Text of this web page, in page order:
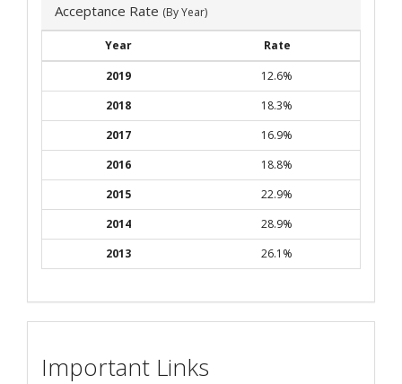
Acceptance Rate (By Year)
Year
Rate
2019
12.6%
2018
18.3%
2017
16.9%
2016
18.8%
2015
22.9%
2014
28.9%
2013
26.1%
Important Links